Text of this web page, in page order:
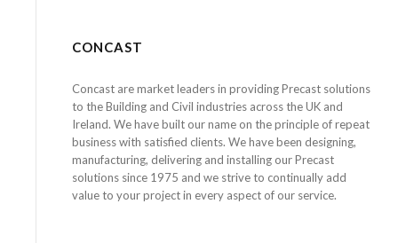
CONCAST
Concast are market leaders in providing Precast solutions
to the Building and Civil industries across the UK and
Ireland. We have built our name on the principle of repeat
business with satisfied clients. We have been designing,
manufacturing, delivering and installing our Precast
solutions since 1975 and we strive to continually add
value to your project in every aspect of our service.